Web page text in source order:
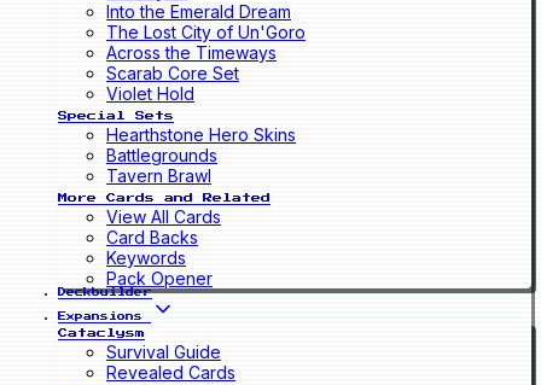
Into the Emerald Dream
The Lost City of Un'Goro
Across the Timeways
Scarab Core Set
Violet Hold
Special Sets
Hearthstone Hero Skins
Battlegrounds
Tavern Brawl
More Cards and Related
View All Cards
Card Backs
Keywords
Pack Opener
Deckbuilder
Expansions
Cataclysm
Survival Guide
Revealed Cards